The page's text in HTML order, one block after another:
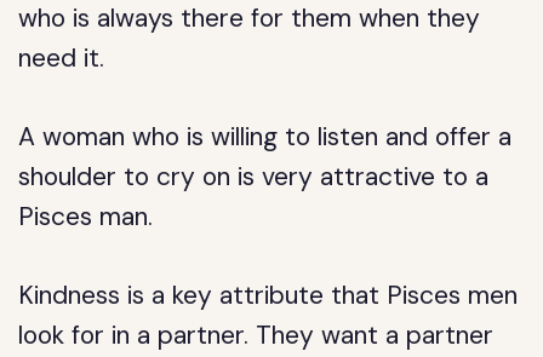
who is always there for them when they
need it.
A woman who is willing to listen and offer a
shoulder to cry on is very attractive to a
Pisces man.
Kindness is a key attribute that Pisces men
look for in a partner. They want a partner